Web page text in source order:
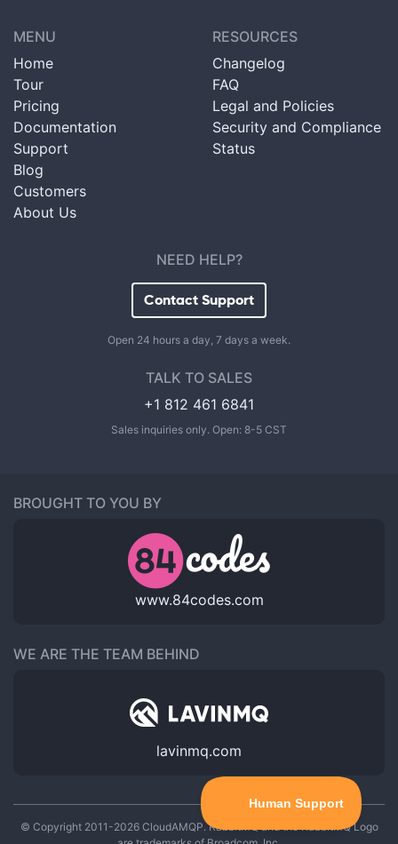
MENU
Home
Tour
Pricing
Documentation
Support
Blog
Customers
About Us
RESOURCES
Changelog
FAQ
Legal and Policies
Security and Compliance
Status
NEED HELP?
Contact Support
Open 24 hours a day, 7 days a week.
TALK TO SALES
+1 812 461 6841
Sales inquiries only. Open: 8-5 CST
BROUGHT TO YOU BY
www.84codes.com
WE ARE THE TEAM BEHIND
lavinmq.com
© Copyright 2011-2026 CloudAMQP. RabbitMQ and the RabbitMQ Logo